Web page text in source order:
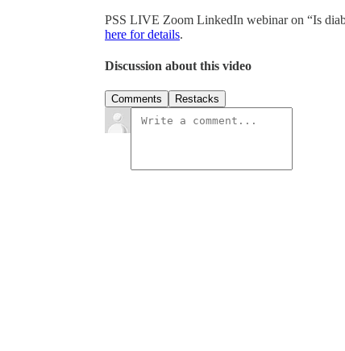
PSS LIVE Zoom LinkedIn webinar on “Is
here for details.
Discussion about this video
Comments Restacks